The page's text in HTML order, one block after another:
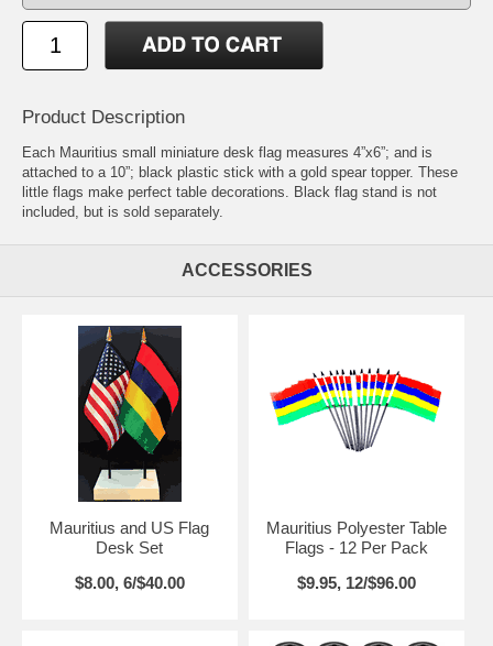
Product Description
Each Mauritius small miniature desk flag measures 4”x6”; and is
attached to a 10”; black plastic stick with a gold spear topper. These
little flags make perfect table decorations. Black flag stand is not
included, but is sold separately.
ACCESSORIES
Mauritius and US Flag
Desk Set
$8.00, 6/$40.00
Mauritius Polyester Table
Flags - 12 Per Pack
$9.95, 12/$96.00